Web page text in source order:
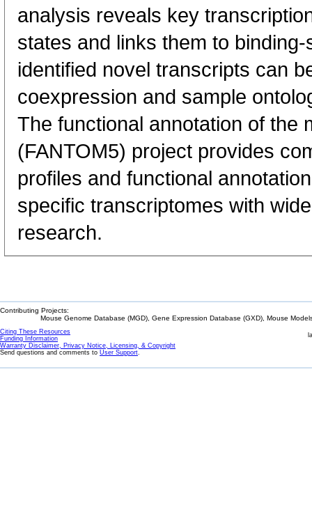
analysis reveals key
states and links them to
identified novel transcripts can
coexpression and sample
The functional annotation of the
(FANTOM5) project provides
profiles and functional
specific transcriptomes with
research.
Contributing Projects:
Mouse Genome Database (MGD), Gene Expression Database (GXD), Mouse
Citing These Resources
Funding Information
Warranty Disclaimer, Privacy Notice, Licensing, & Copyright
Send questions and comments to User Support.